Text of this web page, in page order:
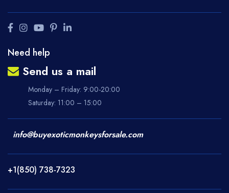
Need help
Send us a mail
Monday – Friday: 9:00-20:00
Saturday: 11:00 – 15:00
info@buyexoticmonkeysforsale.com
+1(850) 738-7323